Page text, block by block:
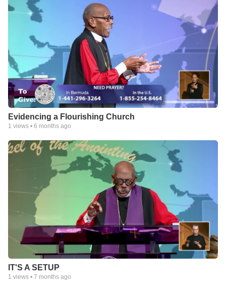
Evidencing a Flourishing Church
1 views • 6 months ago
IT'S A SETUP
1 views • 7 months ago